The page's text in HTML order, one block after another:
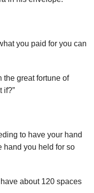
you paid for you can
the great fortune of
if?”
to have your hand
hand you held for so
about 120 spaces